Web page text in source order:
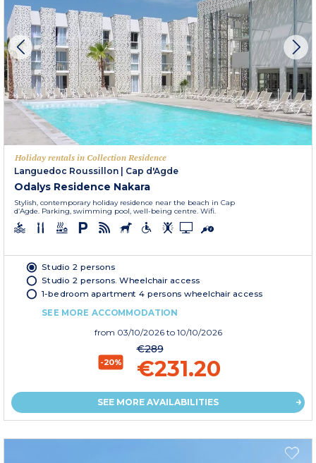
Holiday rentals in Collection Residence
Languedoc Roussillon
Cap d'Agde
Odalys Residence Nakara
Stylish, contemporary holiday residence near the beach in Cap
d’Agde. Parking, swimming pool, well-being centre. Wifi.
Studio 2 persons
Studio 2 persons. Wheelchair access
1-bedroom apartment 4 persons wheelchair access
SEE MORE ACCOMMODATION
from 03/10/2026 to 10/10/2026
-20%
€289
€231.20
SEE MORE AVAILABILITIES